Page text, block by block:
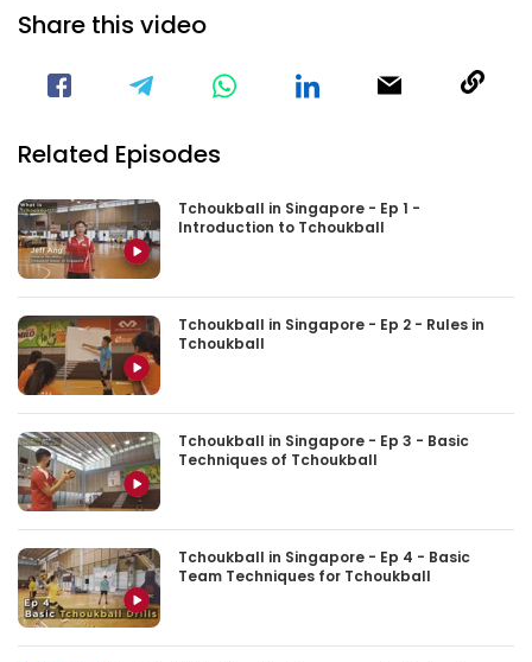
Share this video
Visit our Facebook Page
Related Episodes
Tchoukball in Singapore - Ep 1 -
Introduction to Tchoukball
Tchoukball in Singapore - Ep 2 - Rules in
Tchoukball
Tchoukball in Singapore - Ep 3 - Basic
Techniques of Tchoukball
Tchoukball in Singapore - Ep 4 - Basic
Team Techniques for Tchoukball